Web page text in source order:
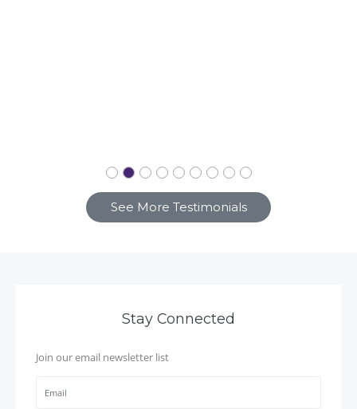
See More Testimonials
Stay Connected
Join our email newsletter list